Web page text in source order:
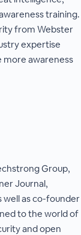
training.
from Webster
expertise
more awareness
Group,
Journal,
well as co-founder
to the world of
and open